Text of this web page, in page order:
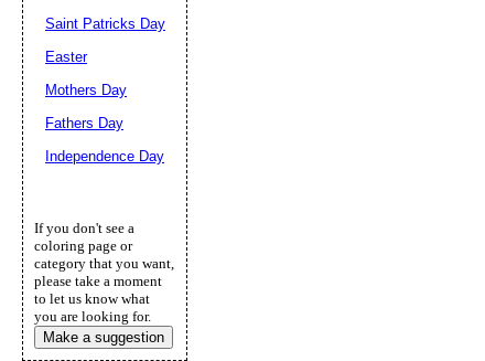
Saint Patricks Day
Easter
Mothers Day
Fathers Day
Independence Day
If you don't see a
coloring page or
category that you want,
please take a moment
to let us know what
you are looking for.
Make a suggestion